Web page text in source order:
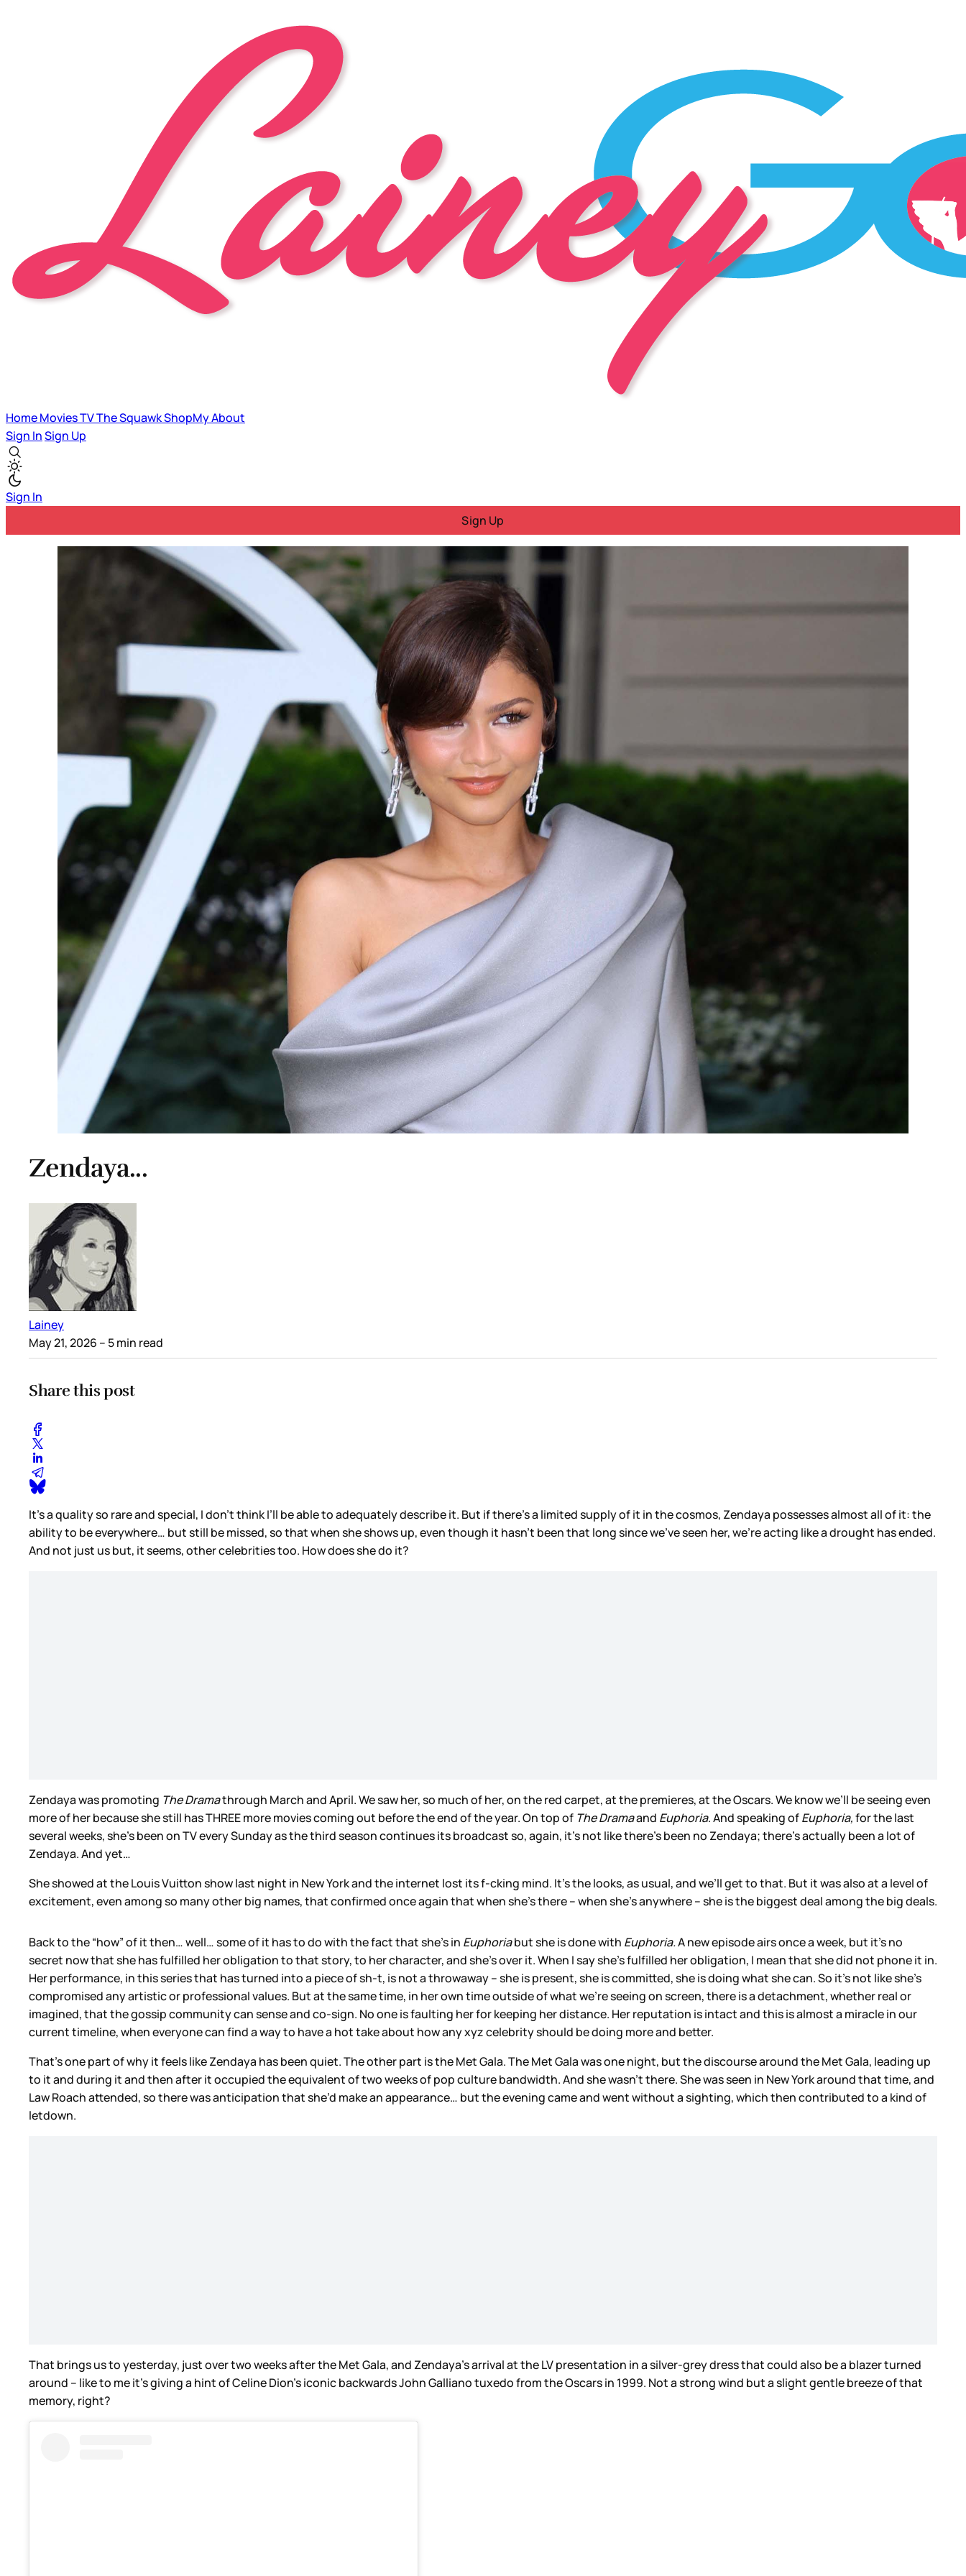
HomeMoviesTVThe SquawkShopMyAbout
Sign InSign Up
Sign In
Sign Up
Zendaya...
Lainey
May 21, 2026 – 5 min read
Share this post
It’s a quality so rare and special, I don’t think I’ll be able to adequately describe it. But if there’s a limited supply of it in the cosmos, Zendaya possesses almost all of it: the
ability to be everywhere… but still be missed, so that when she shows up, even though it hasn’t been that long since we’ve seen her, we’re acting like a drought has ended.
And not just us but, it seems, other celebrities too. How does she do it?
Zendaya was promoting The Dramathrough March and April. We saw her, so much of her, on the red carpet, at the premieres, at the Oscars. We know we’ll be seeing even
more of her because she still has THREE more movies coming out before the end of the year. On top of The Dramaand Euphoria. And speaking ofEuphoria,for the last
several weeks, she’s been on TV every Sunday as the third season continues its broadcast so, again, it’s not like there’s been no Zendaya; there’s actually been a lot of
Zendaya. And yet…
She showed at the Louis Vuitton show last night in New York and the internet lost its f-cking mind. It’s the looks, as usual, and we’ll get to that. But it was also at a level of
excitement, even among so many other big names, that confirmed once again that when she’s there – when she’s anywhere – she is the biggest deal among the big deals.
Back to the “how” of it then… well… some of it has to do with the fact that she’s in Euphoriabut she is done with Euphoria.A new episode airs once a week, but it’s no
secret now that she has fulfilled her obligation to that story, to her character, and she’s over it. When I say she’s fulfilled her obligation, I mean that she did not phone it in.
Her performance, in this series that has turned into a piece of sh-t, is not a throwaway – she is present, she is committed, she is doing what she can. So it’s not like she’s
compromised any artistic or professional values. But at the same time, in her own time outside of what we’re seeing on screen, there is a detachment, whether real or
imagined, that the gossip community can sense and co-sign. No one is faulting her for keeping her distance. Her reputation is intact and this is almost a miracle in our
current timeline, when everyone can find a way to have a hot take about how any xyz celebrity should be doing more and better.
That’s one part of why it feels like Zendaya has been quiet. The other part is the Met Gala. The Met Gala was one night, but the discourse around the Met Gala, leading up
to it and during it and then after it occupied the equivalent of two weeks of pop culture bandwidth. And she wasn’t there. She was seen in New York around that time, and
Law Roach attended, so there was anticipation that she’d make an appearance… but the evening came and went without a sighting, which then contributed to a kind of
letdown.
That brings us to yesterday, just over two weeks after the Met Gala, and Zendaya’s arrival at the LV presentation in a silver-grey dress that could also be a blazer turned
around – like to me it’s giving a hint of Celine Dion’s iconic backwards John Galliano tuxedo from the Oscars in 1999. Not a strong wind but a slight gentle breeze of that
memory, right?